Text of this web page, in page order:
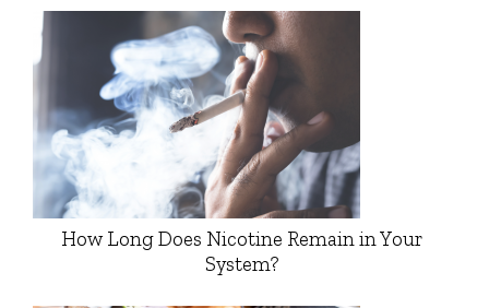
How Long Does Nicotine Remain in Your
System?